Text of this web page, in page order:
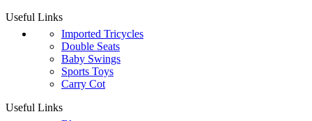
Useful Links
Imported Tricycles
Double Seats
Baby Swings
Sports Toys
Carry Cot
Useful Links